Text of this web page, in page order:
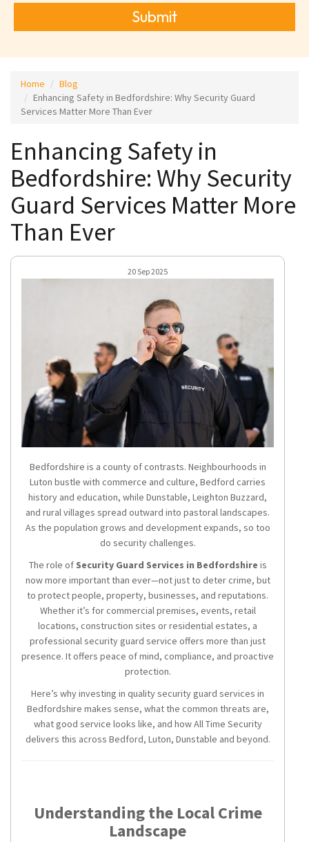
Submit
Home
Blog
Enhancing Safety in Bedfordshire: Why Security Guard
Services Matter More Than Ever
Enhancing Safety in
Bedfordshire: Why Security
Guard Services Matter More
Than Ever
20 Sep 2025
Bedfordshire is a county of contrasts. Neighbourhoods in
Luton bustle with commerce and culture, Bedford carries
history and education, while Dunstable, Leighton Buzzard,
and rural villages spread outward into pastoral landscapes.
As the population grows and development expands, so too
do security challenges.
The role of Security Guard Services in Bedfordshire is
now more important than ever—not just to deter crime, but
to protect people, property, businesses, and reputations.
Whether it’s for commercial premises, events, retail
locations, construction sites or residential estates, a
professional security guard service offers more than just
presence. It offers peace of mind, compliance, and proactive
protection.
Here’s why investing in quality security guard services in
Bedfordshire makes sense, what the common threats are,
what good service looks like, and how All Time Security
delivers this across Bedford, Luton, Dunstable and beyond.
Understanding the Local Crime
Landscape